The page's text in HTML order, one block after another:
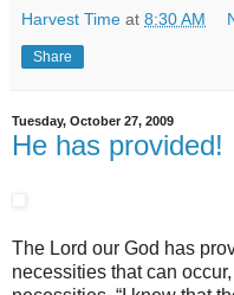
Harvest Time at 8:30 AM
Share
Tuesday, October 27, 2009
He has provided!
The Lord our God has
necessities that can